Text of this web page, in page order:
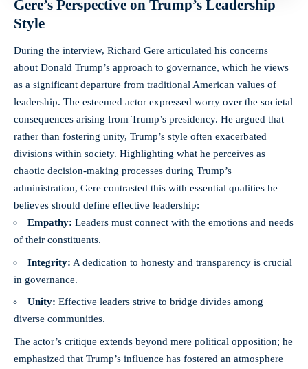
Gere’s Perspective on Trump’s Leadership
Style
During the interview, Richard Gere articulated his concerns
about Donald Trump’s approach to governance, which he views
as a significant departure from traditional American values of
leadership. The esteemed actor expressed worry over the societal
consequences arising from Trump’s presidency. He argued that
rather than fostering unity, Trump’s style often exacerbated
divisions within society. Highlighting what he perceives as
chaotic decision-making processes during Trump’s
administration, Gere contrasted this with essential qualities he
believes should define effective leadership:
Empathy: Leaders must connect with the emotions and needs
of their constituents.
Integrity: A dedication to honesty and transparency is crucial
in governance.
Unity: Effective leaders strive to bridge divides among
diverse communities.
The actor’s critique extends beyond mere political opposition; he
emphasized that Trump’s influence has fostered an atmosphere